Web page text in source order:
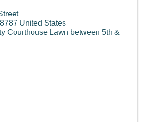
United States
Courthouse Lawn between 5th &